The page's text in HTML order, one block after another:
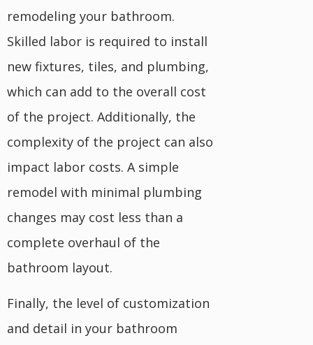
remodeling your bathroom.
Skilled labor is required to install
new fixtures, tiles, and plumbing,
which can add to the overall cost
of the project. Additionally, the
complexity of the project can also
impact labor costs. A simple
remodel with minimal plumbing
changes may cost less than a
complete overhaul of the
bathroom layout.
Finally, the level of customization
and detail in your bathroom